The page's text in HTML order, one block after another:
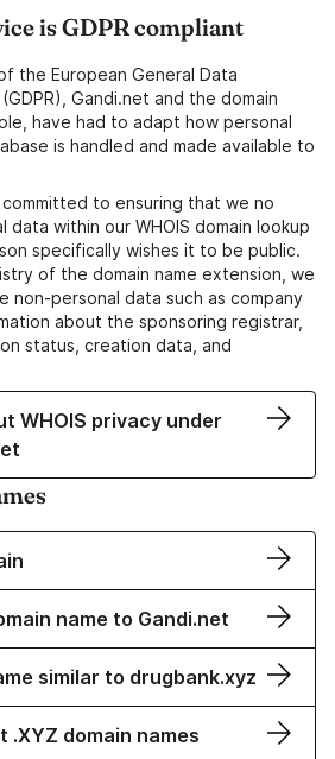
is GDPR compliant
the European General Data
Gandi.net and the domain
have had to adapt how personal
is handled and made available to
to ensuring that we no
data within our WHOIS domain lookup
specifically wishes it to be public.
of the domain name extension, we
non-personal data such as company
about the sponsoring registrar,
status, creation data, and
WHOIS privacy under
name to Gandi.net
similar to drugbank.xyz
.XYZ domain names